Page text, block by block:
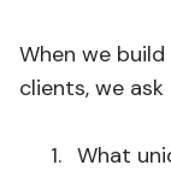
When we
clients, we
What